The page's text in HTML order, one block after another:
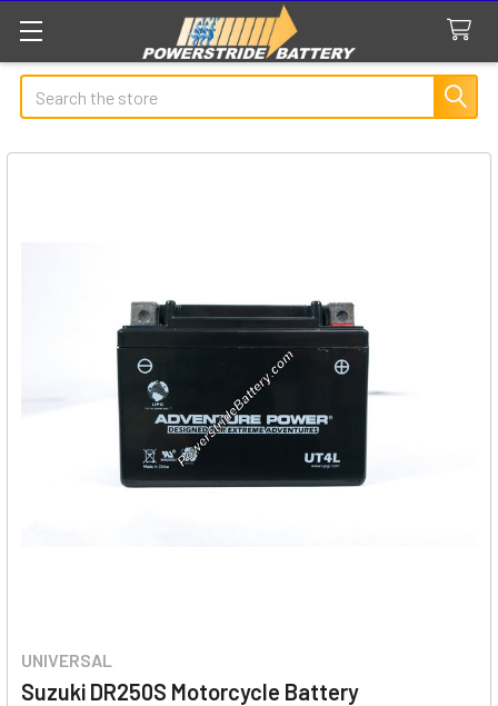
Search
UNIVERSAL
Suzuki DR250S Motorcycle Battery